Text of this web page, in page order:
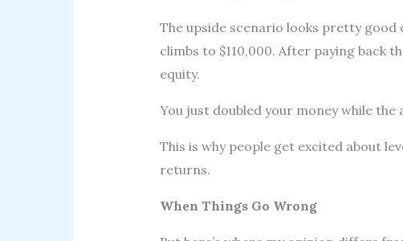
The upside scenario looks pretty good
climbs to $110,000. After paying back
equity.
You just doubled your money while the
This is why people get excited about
returns.
When Things Go Wrong